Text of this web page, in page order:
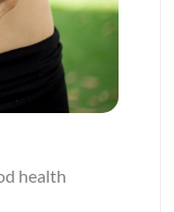
health